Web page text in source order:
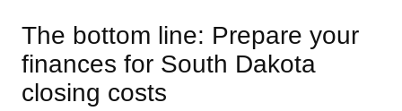
The bottom line: Prepare your
finances for South Dakota
closing costs